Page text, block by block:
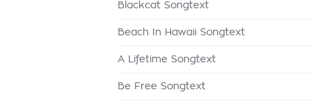
Blackcat Songtext
Beach In Hawaii Songtext
A Lifetime Songtext
Be Free Songtext